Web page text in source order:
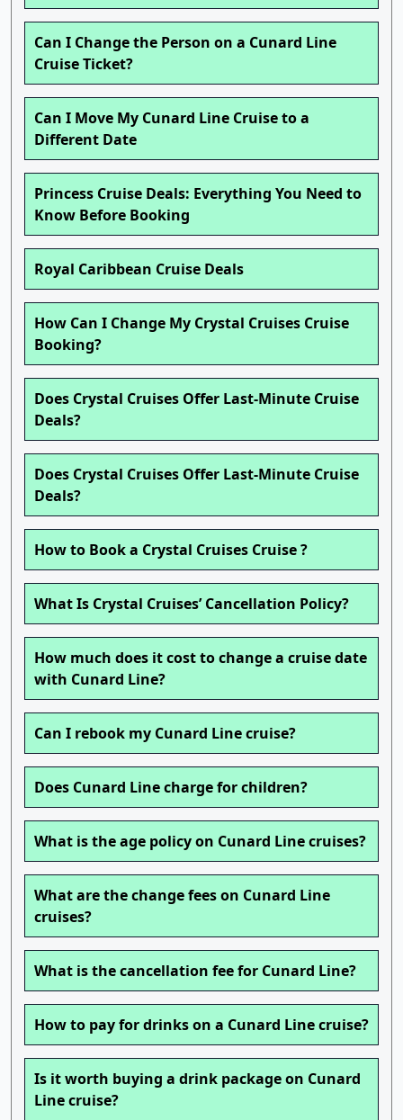
Can I Change the Person on a Cunard Line
Cruise Ticket?
Can I Move My Cunard Line Cruise to a
Different Date
Princess Cruise Deals: Everything You Need to
Know Before Booking
Royal Caribbean Cruise Deals
How Can I Change My Crystal Cruises Cruise
Booking?
Does Crystal Cruises Offer Last-Minute Cruise
Deals?
Does Crystal Cruises Offer Last-Minute Cruise
Deals?
How to Book a Crystal Cruises Cruise ?
What Is Crystal Cruises’ Cancellation Policy?
How much does it cost to change a cruise date
with Cunard Line?
Can I rebook my Cunard Line cruise?
Does Cunard Line charge for children?
What is the age policy on Cunard Line cruises?
What are the change fees on Cunard Line
cruises?
What is the cancellation fee for Cunard Line?
How to pay for drinks on a Cunard Line cruise?
Is it worth buying a drink package on Cunard
Line cruise?